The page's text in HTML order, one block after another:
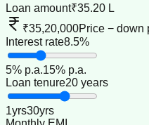
Loan amount₹35.20 L
₹35,20,000Price − down
Interest rate8.5%
5% p.a.15% p.a.
Loan tenure20 years
1yrs30yrs